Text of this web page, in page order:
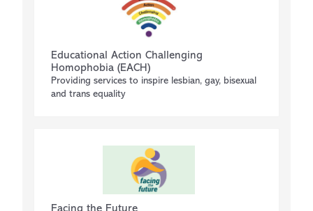
Educational Action Challenging
Homophobia (EACH)
Providing services to inspire lesbian, gay, bisexual
and trans equality